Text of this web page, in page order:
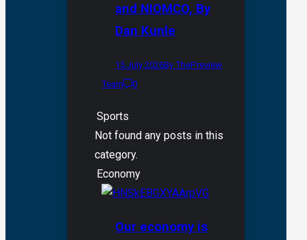
and NIOMCO, By
Dan Kunle
15 July 2026By ThePreview
Team
0
Sports
Not found any posts in this
category.
Economy
Our economy is